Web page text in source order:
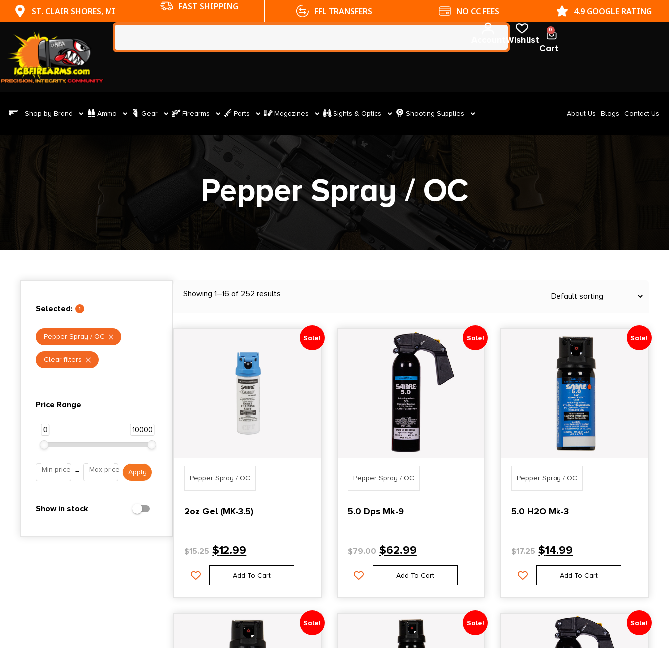
ST. CLAIR SHORES, MI FAST SHIPPING FFL TRANSFERS NO CC FEES 4.9 GOOGLE RATING
Wishlist
0
Cart
Shop by Brand Ammo Gear Firearms Parts Magazines Sights & Optics Shooting Supplies About Us Blogs Contact Us
Pepper Spray / OC
Selected: 1
Pepper Spray / OC
Clear filters
Price Range
0 10000
Min price – Max price
Show in stock
Showing 1–16 of 252 results
Sale!
Pepper Spray / OC
2oz Gel (MK-3.5)
$15.25 $12.99
Add To Cart
Sale!
Pepper Spray / OC
5.0 Dps Mk-9
$79.00 $62.99
Add To Cart
Sale!
Pepper Spray / OC
5.0 H2O Mk-3
$17.25 $14.99
Add To Cart
Sale! Sale! Sale!